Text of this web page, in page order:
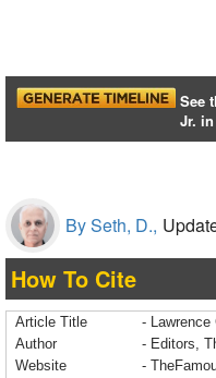
See
Jr.
By Seth, D.,
How To Cite
Article Title
- Lawrence
Author
- Editors,
Website
-